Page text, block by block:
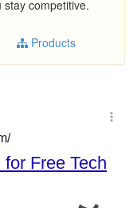
competitive.
Products